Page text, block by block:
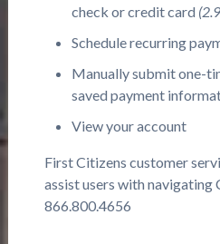
check or credit card
Schedule recurring
Manually submit one-
saved payment
View your account
First Citizens customer
assist users with navigating
866.800.4656